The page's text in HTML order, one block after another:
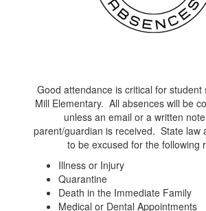
Good attendance is critical for student
Mill Elementary. All absences will be
unless an email or a written
parent/guardian is received. State law
to be excused for the following
Illness or Injury
Quarantine
Death in the Immediate Family
Medical or Dental Appointments